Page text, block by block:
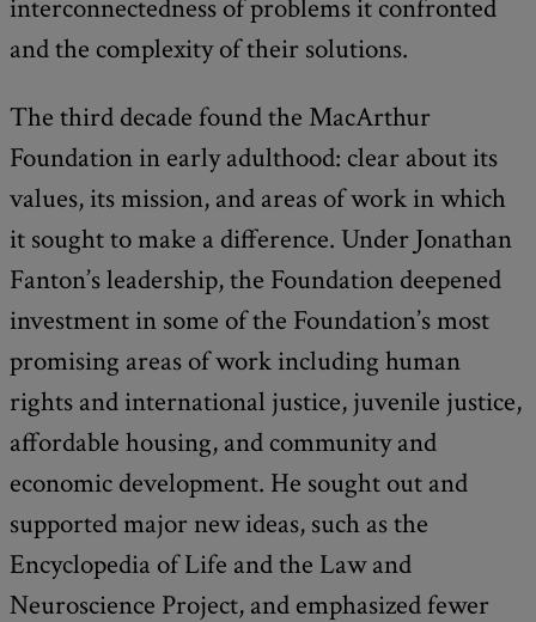
interconnectedness of problems it confronted
and the complexity of their solutions.
The third decade found the MacArthur
Foundation in early adulthood: clear about its
values, its mission, and areas of work in which
it sought to make a difference. Under Jonathan
Fanton’s leadership, the Foundation deepened
investment in some of the Foundation’s most
promising areas of work including human
rights and international justice, juvenile justice,
affordable housing, and community and
economic development. He sought out and
supported major new ideas, such as the
Encyclopedia of Life and the Law and
Neuroscience Project, and emphasized fewer